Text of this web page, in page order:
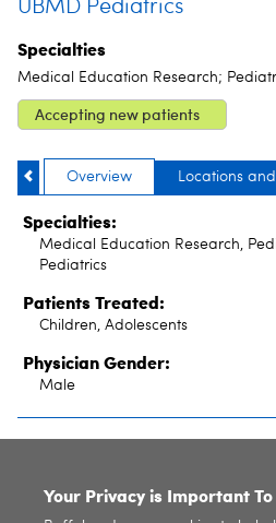
UBMD Pediatrics
Specialties
Medical Education Research;
Accepting new patients
Overview Locations
Specialties:
Medical Education Research,
Pediatrics
Patients Treated:
Children, Adolescents
Physician Gender:
Male
Your Privacy is Important To